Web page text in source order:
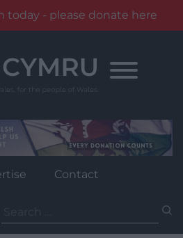
today - please donate here
Contact
for: